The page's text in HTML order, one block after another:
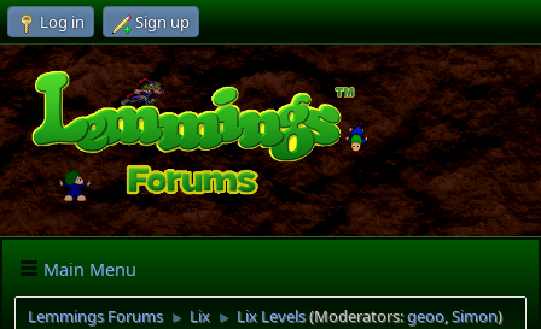
Log in Sign up
Main Menu
Lemmings Forums ► Lix ► Lix Levels(Moderators:geoo,Simon)